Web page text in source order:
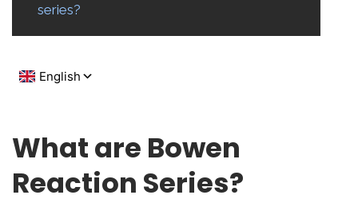
series?
What are Bowen
Reaction Series?